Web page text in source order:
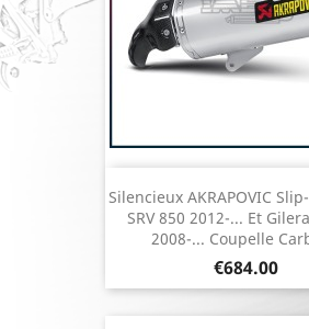
Silencieux AKRAPOVIC
SRV 850 2012-... Et
2008-... Coupelle
Price
€684.00